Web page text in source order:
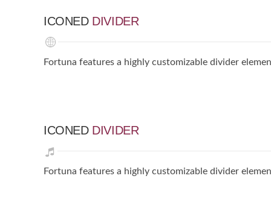
ICONED DIVIDER
Fortuna features a highly customizable divider
ICONED DIVIDER
Fortuna features a highly customizable divider